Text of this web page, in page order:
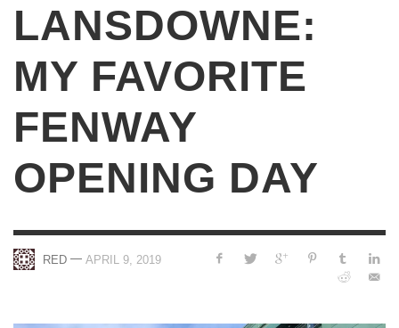
LANSDOWNE:
MY FAVORITE
FENWAY
OPENING DAY
RED — APRIL 9, 2019